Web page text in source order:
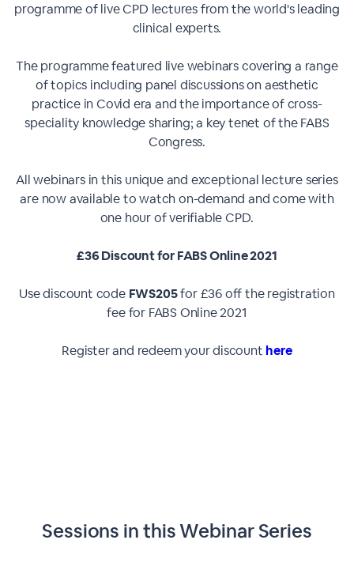
programme of live CPD lectures from the world's leading
clinical experts.
The programme featured live webinars covering a range
of topics including panel discussions on aesthetic
practice in Covid era and the importance of cross-
speciality knowledge sharing; a key tenet of the FABS
Congress.
All webinars in this unique and exceptional lecture series
are now available to watch on-demand and come with
one hour of verifiable CPD.
£36 Discount for FABS Online 2021
Use discount code FWS205for £36 off the registration
fee for FABS Online 2021
Register and redeem your discounthere
Sessions in thisWebinar Series